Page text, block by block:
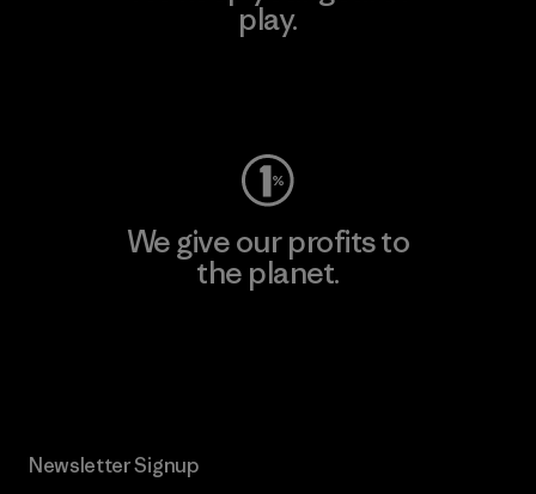
play.
We give our profits to
the planet.
Newsletter Signup